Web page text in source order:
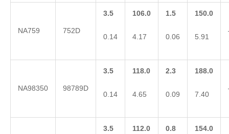
NA759 752D
3.5
0.14
106.0
4.17
1.5
0.06
150.0
5.91
NA98350 98789D
3.5
0.14
118.0
4.65
2.3
0.09
188.0
7.40
3.5 112.0 0.8 154.0